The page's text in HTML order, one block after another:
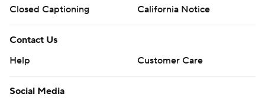
Closed Captioning
California Notice
Contact Us
Help
Customer Care
Social Media